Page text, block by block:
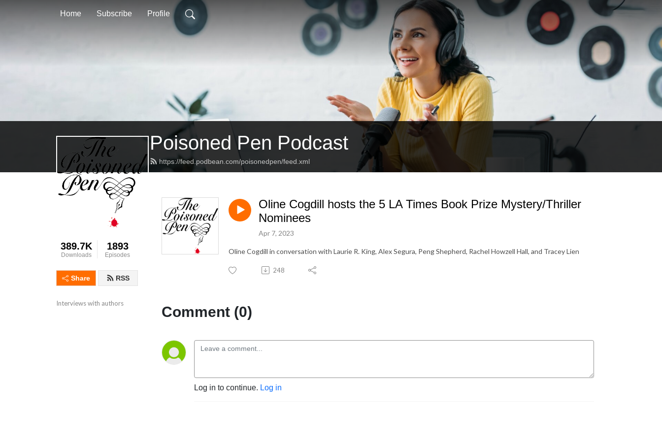
Home Subscribe Profile
Poisoned Pen Podcast
https://feed.podbean.com/poisonedpen/feed.xml
389.7K
Downloads
1893
Episodes
Share RSS
Interviews with authors
Oline Cogdill hosts the 5 LA Times Book Prize Mystery/Thriller
Nominees
Apr 7, 2023
Oline Cogdill in conversation with Laurie R. King, Alex Segura, Peng Shepherd, Rachel Howzell Hall, and Tracey Lien
248
Comment (0)
Log in to continue. Log in